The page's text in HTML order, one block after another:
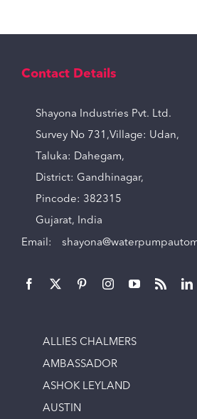
Contact Details
Shayona Industries Pvt. Ltd.
Survey No 731,Village: Udan,
Taluka: Dahegam,
District: Gandhinagar,
Pincode: 382315
Gujarat, India
Email:
ALLIES CHALMERS
AMBASSADOR
ASHOK LEYLAND
AUSTIN